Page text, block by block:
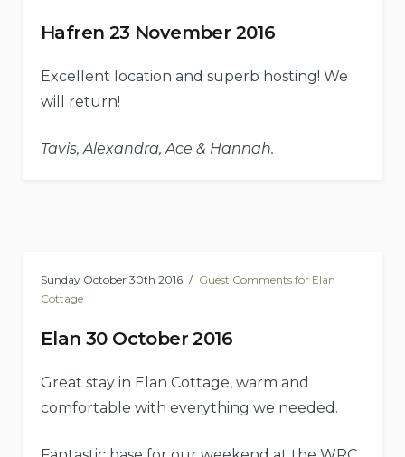
Hafren 23 November 2016
Excellent location and superb hosting! We
will return!
Tavis, Alexandra, Ace & Hannah.
Sunday October 30th 2016
Guest Comments for Elan
Cottage
Elan 30 October 2016
Great stay in Elan Cottage, warm and
comfortable with everything we needed.